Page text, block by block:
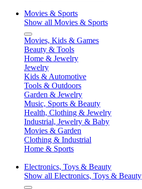
Movies & Sports
Show all Movies & Sports
Movies, Kids & Games
Beauty & Tools
Home & Jewelry
Jewelry
Kids & Automotive
Tools & Outdoors
Garden & Jewelry
Music, Sports & Beauty
Health, Clothing & Jewelry
Industrial, Jewelry & Baby
Movies & Garden
Clothing & Industrial
Home & Sports
Electronics, Toys & Beauty
Show all Electronics, Toys & Beauty